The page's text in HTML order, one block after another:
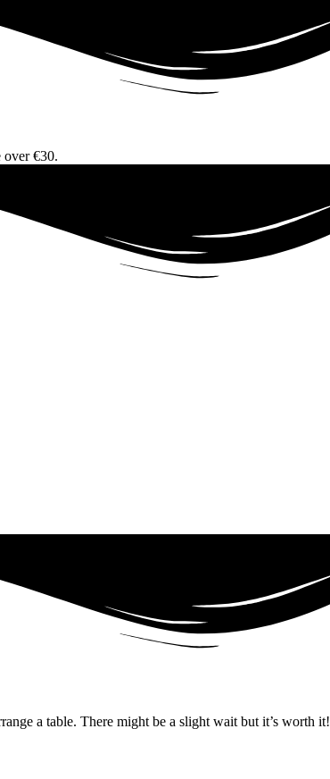
over €30.
a table. There might be a slight wait but it’s worth it!